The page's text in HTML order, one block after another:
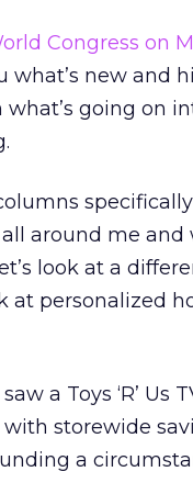
Congress on
what’s new and
going on
around me and
look at a
at personalized
a Toys ‘R’ Us
storewide
a